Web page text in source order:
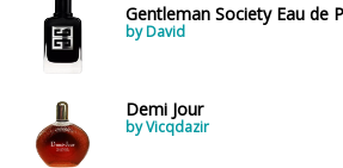
Gentleman Society Eau de
by David
Demi Jour
by Vicqdazir